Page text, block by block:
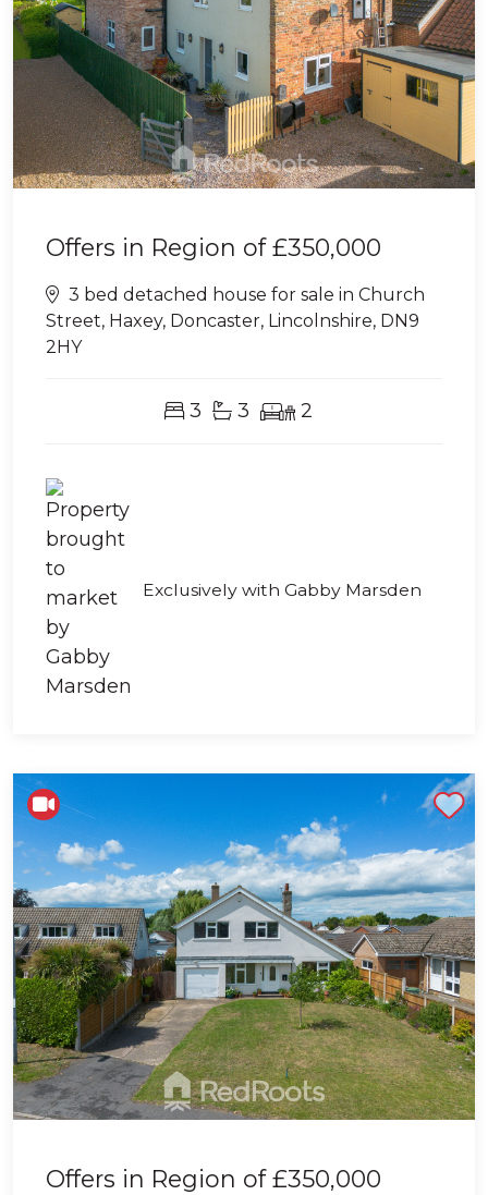
Offers in Region of£350,000
3 bed detached house for sale in Church
Street, Haxey, Doncaster, Lincolnshire, DN9
2HY
3 3 2
Exclusively with Gabby Marsden
Offers in Region of£350,000
Shortlist